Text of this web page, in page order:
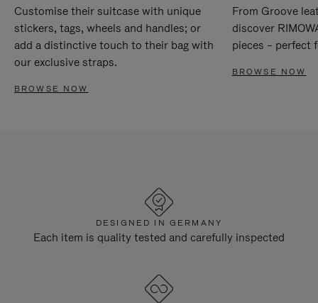
Customise their suitcase with unique
stickers, tags, wheels and handles; or
add a distinctive touch to their bag with
our exclusive straps.
BROWSE NOW
From Groove
discover
pieces – perfect
BROWSE NOW
DESIGNED IN GERMANY
Each item is quality tested and carefully inspected